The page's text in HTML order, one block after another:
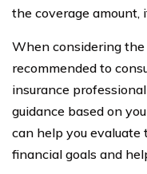
the coverage amount,
When considering
recommended to
insurance
guidance based on
can help you
financial goals and